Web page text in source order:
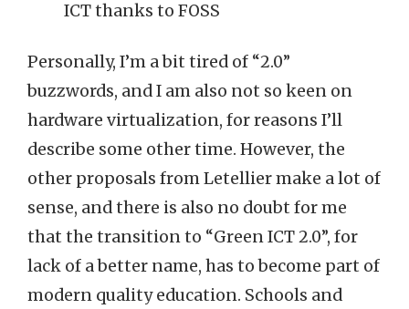
ICT thanks to FOSS
Personally, I’m a bit tired of “2.0”
buzzwords, and I am also not so keen on
hardware virtualization, for reasons I’ll
describe some other time. However, the
other proposals from Letellier make a lot of
sense, and there is also no doubt for me
that the transition to “Green ICT 2.0”, for
lack of a better name, has to become part of
modern quality education. Schools and